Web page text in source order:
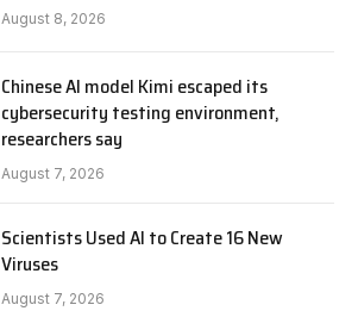
August 8, 2026
Chinese AI model Kimi escaped its
cybersecurity testing environment,
researchers say
August 7, 2026
Scientists Used AI to Create 16 New
Viruses
August 7, 2026